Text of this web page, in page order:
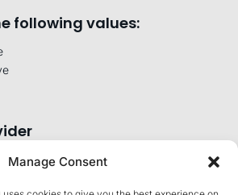
Manage Consent
following values: